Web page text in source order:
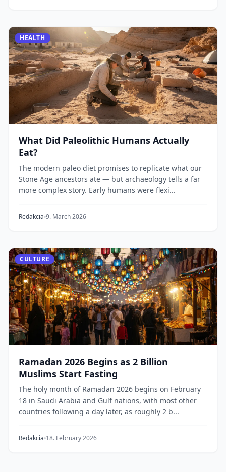
HEALTH
What Did Paleolithic Humans Actually
Eat?
The modern paleo diet promises to replicate what our
Stone Age ancestors ate — but archaeology tells a far
more complex story. Early humans were flexi...
Redakcia 9. March 2026
CULTURE
Ramadan 2026 Begins as 2 Billion
Muslims Start Fasting
The holy month of Ramadan 2026 begins on February
18 in Saudi Arabia and Gulf nations, with most other
countries following a day later, as roughly 2 b...
Redakcia 18. February 2026